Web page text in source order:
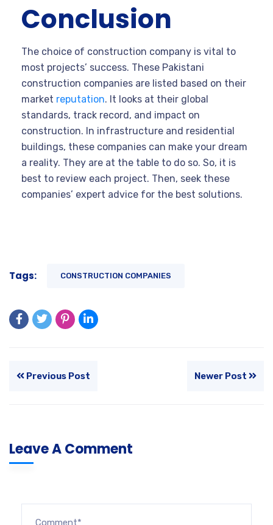
Conclusion
The choice of construction company is vital to
most projects’ success. These Pakistani
construction companies are listed based on their
market reputation. It looks at their global
standards, track record, and impact on
construction. In infrastructure and residential
buildings, these companies can make your dream
a reality. They are at the table to do so. So, it is
best to review each project. Then, seek these
companies’ expert advice for the best solutions.
Tags: CONSTRUCTION COMPANIES
Previous Post Newer Post
Leave A Comment